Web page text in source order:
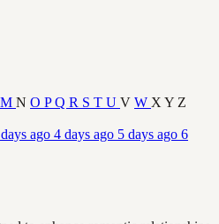
M N O PQ R S T U V W X Y Z
ago 4 days ago 5 days ago 6